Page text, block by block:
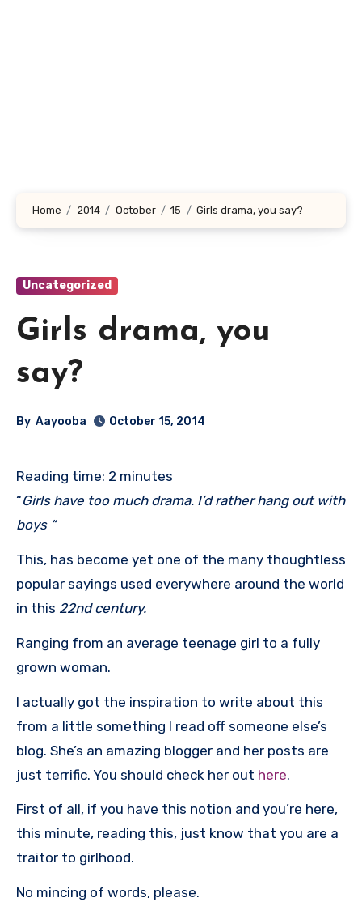
Home 2014 October 15 Girls drama, you say?
Uncategorized
Girls drama, you
say?
By Aayooba October 15, 2014
Reading time: 2 minutes
“Girls have too much drama. I’d rather hang out with
boys “
This, has become yet one of the many thoughtless
popular sayings used everywhere around the world
in this 22nd century.
Ranging from an average teenage girl to a fully
grown woman.
I actually got the inspiration to write about this
from a little something I read off someone else’s
blog. She’s an amazing blogger and her posts are
just terrific. You should check her out here.
First of all, if you have this notion and you’re here,
this minute, reading this, just know that you are a
traitor to girlhood.
No mincing of words, please.